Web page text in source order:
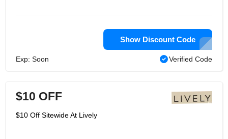
Show Discount Code
Exp: Soon Verified Code
$10 OFF
$10 Off Sitewide At Lively